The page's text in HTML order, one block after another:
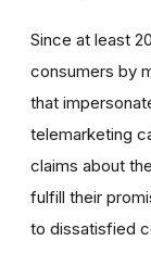
Since at least
consumers by
that
telemarketing
claims about
fulfill their
to dissatisfied